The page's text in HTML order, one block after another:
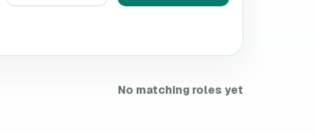
No matching roles yet